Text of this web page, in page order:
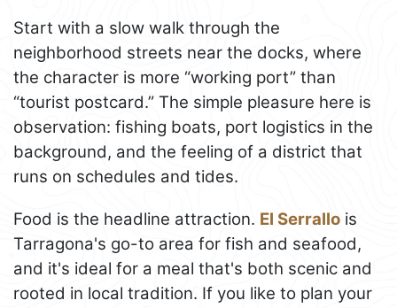
Start with a slow walk through the
neighborhood streets near the docks, where
the character is more “working port” than
“tourist postcard.” The simple pleasure here is
observation: fishing boats, port logistics in the
background, and the feeling of a district that
runs on schedules and tides.
Food is the headline attraction. El Serrallo is
Tarragona's go-to area for fish and seafood,
and it's ideal for a meal that's both scenic and
rooted in local tradition. If you like to plan your